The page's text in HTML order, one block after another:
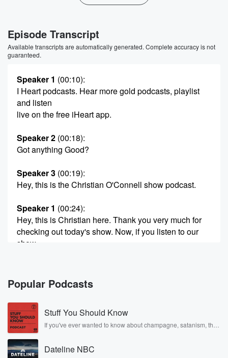
Episode Transcript
Available transcripts are automatically generated. Complete accuracy is not
guaranteed.
Speaker 1 (00:10):
I Heart podcasts. Hear more gold podcasts, playlist
and listen
live on the free iHeart app.
Speaker 2 (00:18):
Got anything Good?
Speaker 3 (00:19):
Hey, this is the Christian O'Connell show podcast.
Speaker 1 (00:24):
Hey, this is Christian here. Thank you very much for
checking out today's show. Now, if you listen to our
show,
exclusive bright Siders Platinum Club. I'll started
calling the show
the bright side of the Dial. It's our way of
letting you know what are shows about, what we
stand for.
(00:44)
Popular Podcasts
Stuff You Should Know
If you've ever wanted to know about champagne, satanism, the
covered.
Dateline NBC